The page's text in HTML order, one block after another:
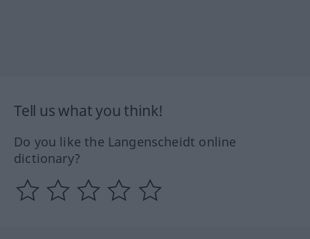
Tell us what you think!
Do you like the Langenscheidt online
dictionary?